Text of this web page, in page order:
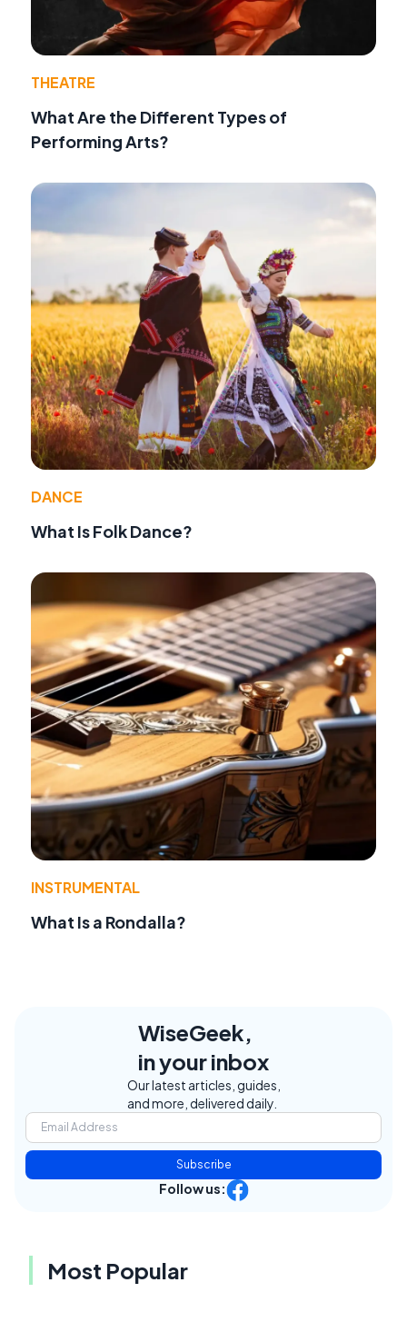
THEATRE
What Are the Different Types of
Performing Arts?
DANCE
What Is Folk Dance?
INSTRUMENTAL
What Is a Rondalla?
WiseGeek,
in your inbox
Our latest articles, guides,
and more, delivered daily.
Subscribe
Follow us:
Most Popular